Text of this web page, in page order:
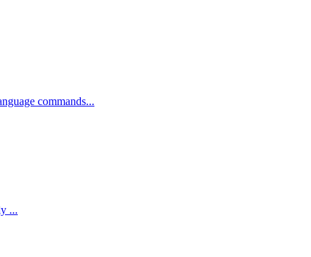
commands...
Value --- Tencent (Tencent Hunyuan / Hy Team and Tencent Robotics X; RxBrain co-developed with Futian Laboratory) Announced as a family ...